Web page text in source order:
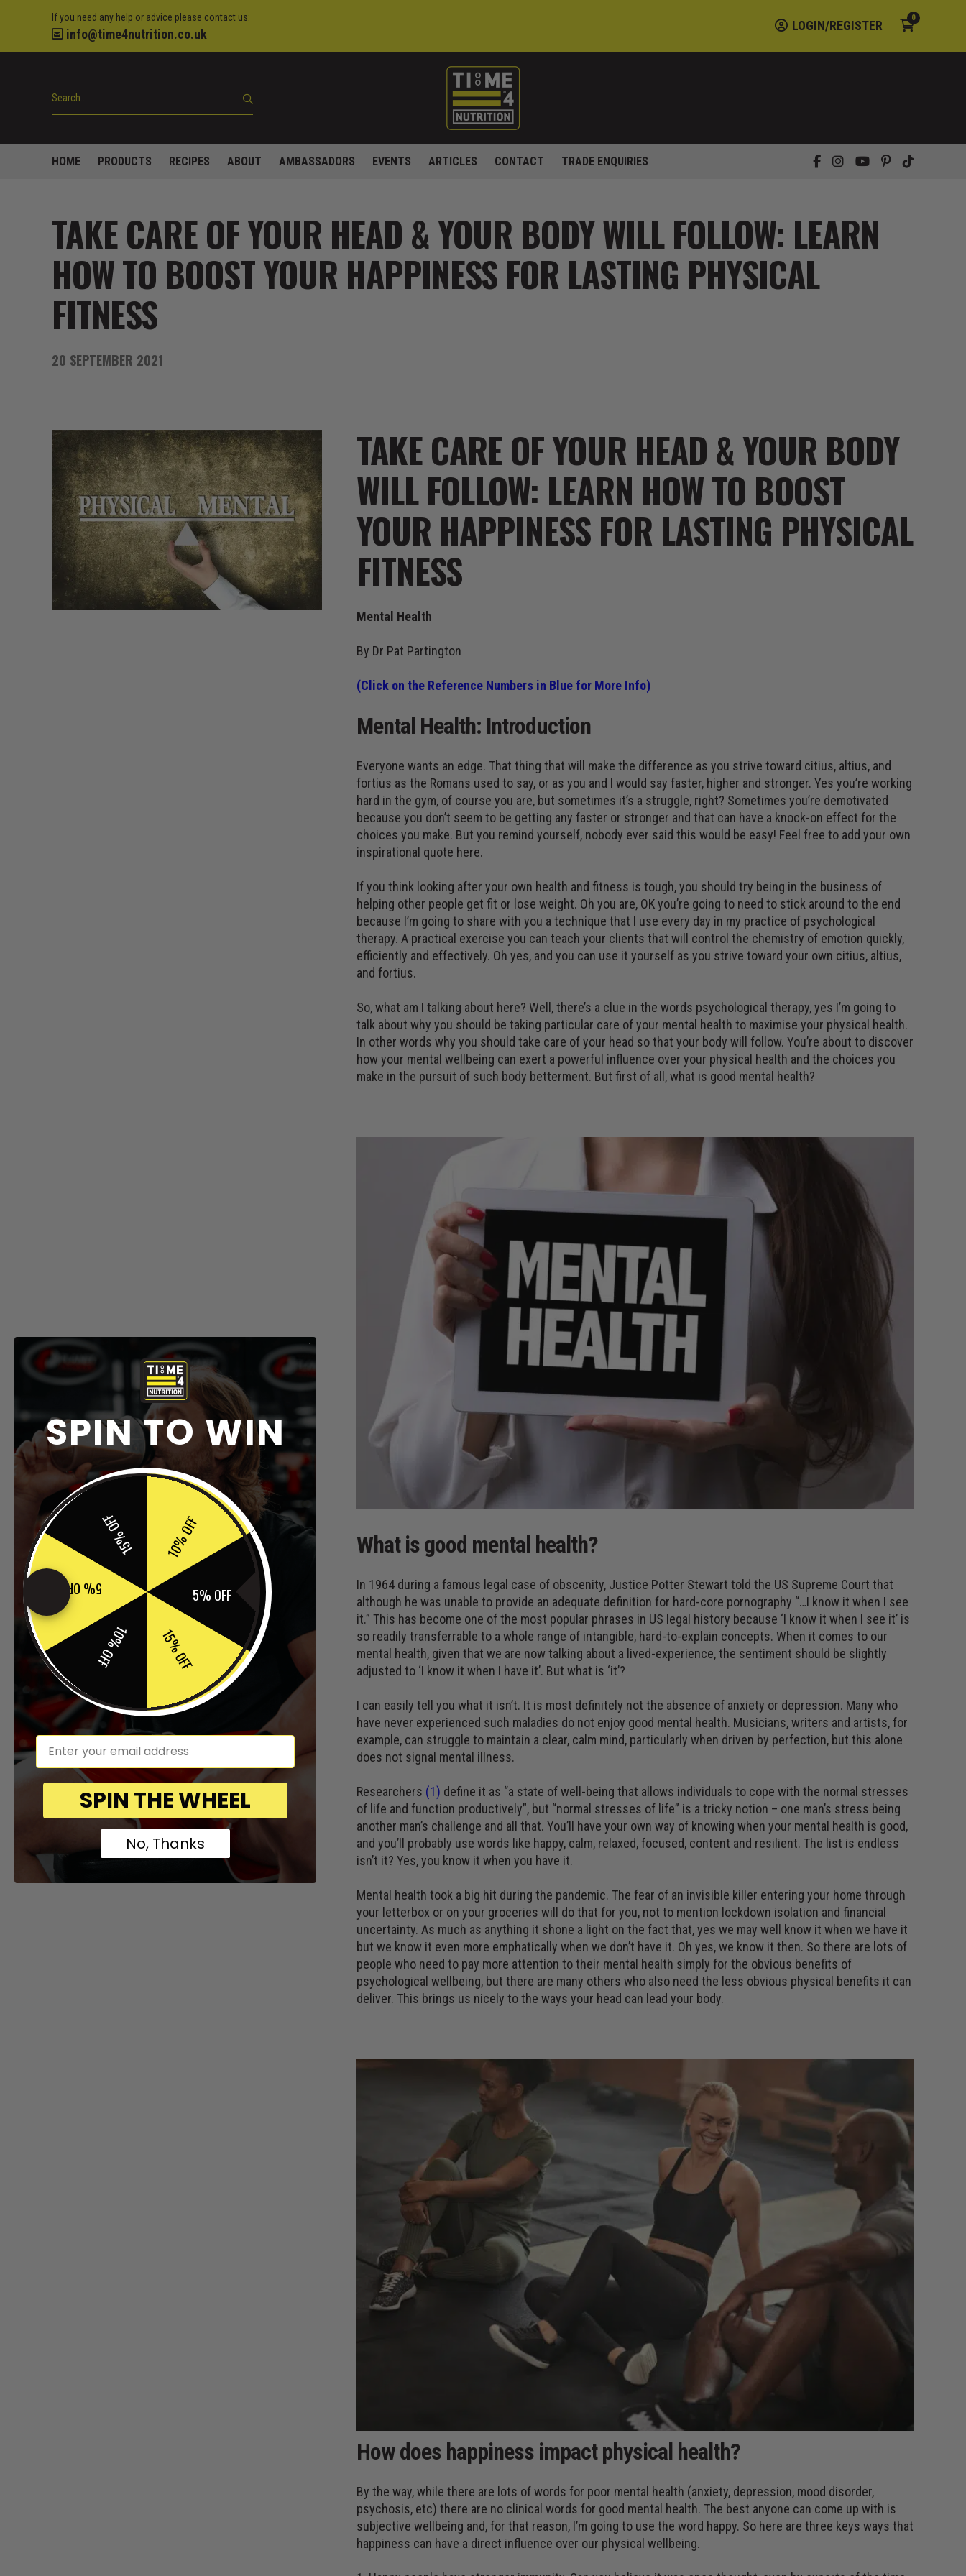
If you need any help or advice please contact us:
info@time4nutrition.co.uk
LOGIN/REGISTER
0
HOME PRODUCTS RECIPES ABOUT AMBASSADORS EVENTS ARTICLES CONTACT TRADE ENQUIRIES
TAKE CARE OF YOUR HEAD & YOUR BODY WILL FOLLOW: LEARN
HOW TO BOOST YOUR HAPPINESS FOR LASTING PHYSICAL
FITNESS
20 SEPTEMBER 2021
TAKE CARE OF YOUR HEAD & YOUR BODY
WILL FOLLOW: LEARN HOW TO BOOST
YOUR HAPPINESS FOR LASTING PHYSICAL
FITNESS
Mental Health
By Dr Pat Partington
(Click on the Reference Numbers in Blue for More Info)
Mental Health: Introduction
Everyone wants an edge. That thing that will make the difference as you strive toward citius, altius, and
fortius as the Romans used to say, or as you and I would say faster, higher and stronger. Yes you’re working
hard in the gym, of course you are, but sometimes it’s a struggle, right? Sometimes you’re demotivated
because you don’t seem to be getting any faster or stronger and that can have a knock-on effect for the
choices you make. But you remind yourself, nobody ever said this would be easy! Feel free to add your own
inspirational quote here.
If you think looking after your own health and fitness is tough, you should try being in the business of
helping other people get fit or lose weight. Oh you are, OK you’re going to need to stick around to the end
because I’m going to share with you a technique that I use every day in my practice of psychological
therapy. A practical exercise you can teach your clients that will control the chemistry of emotion quickly,
efficiently and effectively. Oh yes, and you can use it yourself as you strive toward your own citius, altius,
and fortius.
So, what am I talking about here? Well, there’s a clue in the words psychological therapy, yes I’m going to
talk about why you should be taking particular care of your mental health to maximise your physical health.
In other words why you should take care of your head so that your body will follow. You’re about to discover
how your mental wellbeing can exert a powerful influence over your physical health and the choices you
make in the pursuit of such body betterment. But first of all, what is good mental health?
What is good mental health?
In 1964 during a famous legal case of obscenity, Justice Potter Stewart told the US Supreme Court that
although he was unable to provide an adequate definition for hard-core pornography “…I know it when I see
it.” This has become one of the most popular phrases in US legal history because ‘I know it when I see it’ is
so readily transferrable to a whole range of intangible, hard-to-explain concepts. When it comes to our
mental health, given that we are now talking about a lived-experience, the sentiment should be slightly
adjusted to ‘I know it when I have it’. But what is ‘it’?
I can easily tell you what it isn’t. It is most definitely not the absence of anxiety or depression. Many who
have never experienced such maladies do not enjoy good mental health. Musicians, writers and artists, for
example, can struggle to maintain a clear, calm mind, particularly when driven by perfection, but this alone
does not signal mental illness.
Researchers (1) define it as “a state of well-being that allows individuals to cope with the normal stresses
of life and function productively”, but “normal stresses of life” is a tricky notion – one man’s stress being
another man’s challenge and all that. You’ll have your own way of knowing when your mental health is good,
and you’ll probably use words like happy, calm, relaxed, focused, content and resilient. The list is endless
isn’t it? Yes, you know it when you have it.
Mental health took a big hit during the pandemic. The fear of an invisible killer entering your home through
your letterbox or on your groceries will do that for you, not to mention lockdown isolation and financial
uncertainty. As much as anything it shone a light on the fact that, yes we may well know it when we have it
but we know it even more emphatically when we don’t have it. Oh yes, we know it then. So there are lots of
people who need to pay more attention to their mental health simply for the obvious benefits of
psychological wellbeing, but there are many others who also need the less obvious physical benefits it can
deliver. This brings us nicely to the ways your head can lead your body.
How does happiness impact physical health?
By the way, while there are lots of words for poor mental health (anxiety, depression, mood disorder,
psychosis, etc) there are no clinical words for good mental health. The best anyone can come up with is
subjective wellbeing and, for that reason, I’m going to use the word happy. So here are three keys ways that
happiness can have a direct influence over our physical wellbeing.
SPIN TO WIN
10% OFF
5% OFF
15% OFF
10% OFF
5% OFF
15% OFF
em
SPIN THE WHEEL
No, Thanks